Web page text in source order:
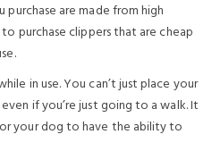
are made from high
purchase clippers that are cheap
in use. You can’t just place your
if you’re just going to a walk. It
your dog to have the ability to